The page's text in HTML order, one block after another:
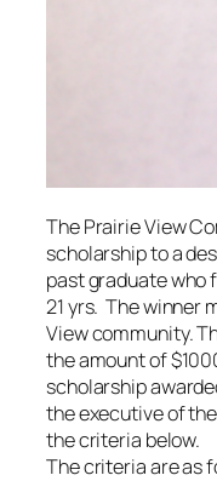
The Prairie View
scholarship to a
past graduate who
21 yrs. The winner
View community.
the amount of
scholarship
the executive of
the criteria below.
The criteria are as